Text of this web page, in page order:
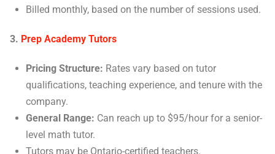
Billed monthly, based on the number of sessions used.
3. Prep Academy Tutors
Pricing Structure: Rates vary based on tutor
qualifications, teaching experience, and tenure with the
company.
General Range: Can reach up to $95/hour for a senior-
level math tutor.
Tutors may be Ontario-certified teachers.